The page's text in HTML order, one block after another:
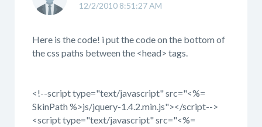
12/2/2010 8:51:27 AM
Here is the code! i put the code on the bottom of
the css paths between the <head> tags.
<!--script type="text/javascript" src="<%=
SkinPath %>js/jquery-1.4.2.min.js"></script-->
<script type="text/javascript" src="<%=